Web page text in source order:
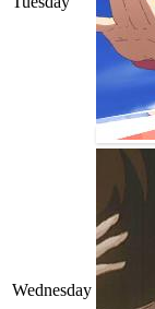
Wednesday